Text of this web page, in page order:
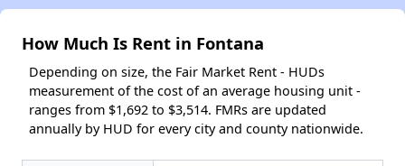
How Much Is Rent in Fontana
Depending on size, the Fair Market Rent - HUDs
measurement of the cost of an average housing unit -
ranges from $1,692 to $3,514. FMRs are updated
annually by HUD for every city and county nationwide.